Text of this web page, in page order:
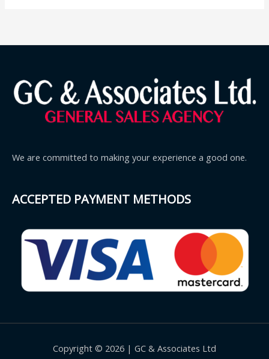
We are committed to making your experience a good one.
ACCEPTED PAYMENT METHODS
Copyright © 2026 | GC & Associates Ltd